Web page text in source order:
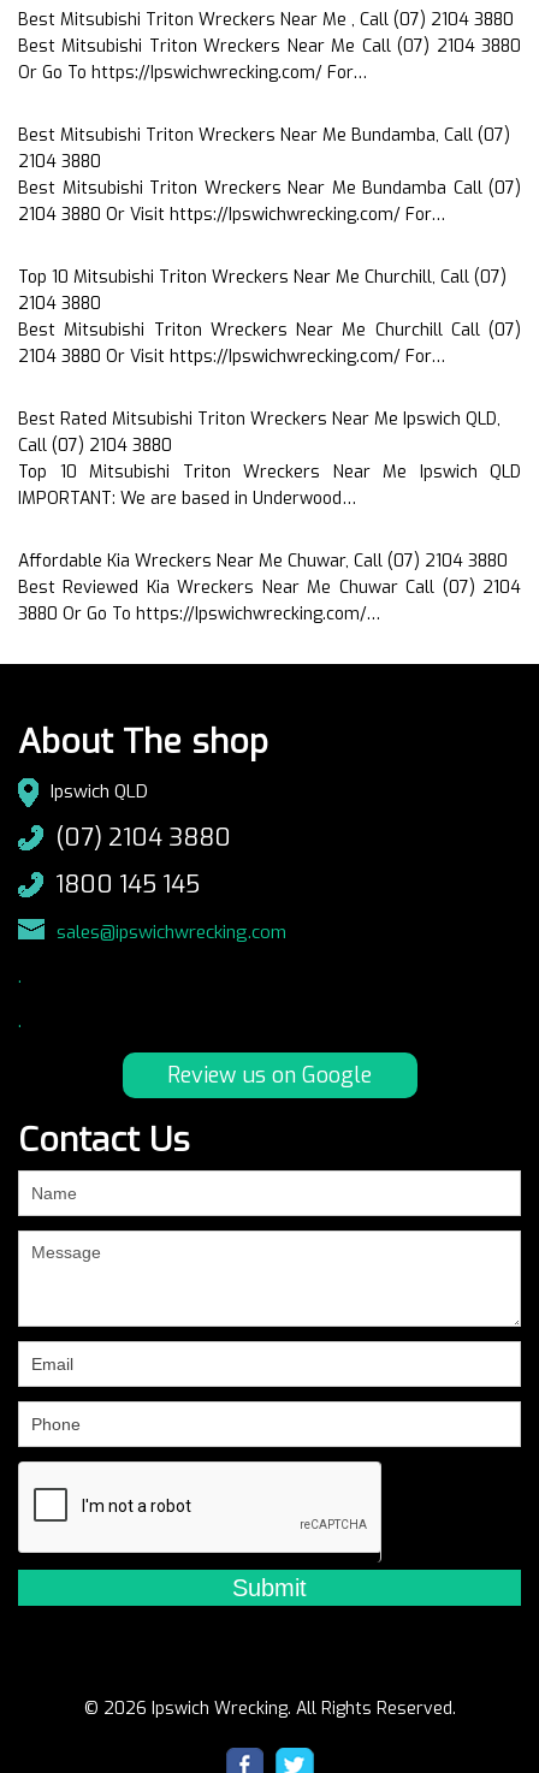
Best Mitsubishi Triton Wreckers Near Me , Call (07) 2104 3880
Best Mitsubishi Triton Wreckers Near Me Call (07) 2104 3880
Or Go To https://Ipswichwrecking.com/ For…
Best Mitsubishi Triton Wreckers Near Me Bundamba, Call (07)
2104 3880
Best Mitsubishi Triton Wreckers Near Me Bundamba Call (07)
2104 3880 Or Visit https://Ipswichwrecking.com/ For…
Top 10 Mitsubishi Triton Wreckers Near Me Churchill, Call (07)
2104 3880
Best Mitsubishi Triton Wreckers Near Me Churchill Call (07)
2104 3880 Or Visit https://Ipswichwrecking.com/ For…
Best Rated Mitsubishi Triton Wreckers Near Me Ipswich QLD,
Call (07) 2104 3880
Top 10 Mitsubishi Triton Wreckers Near Me Ipswich QLD
IMPORTANT: We are based in Underwood…
Affordable Kia Wreckers Near Me Chuwar, Call (07) 2104 3880
Best Reviewed Kia Wreckers Near Me Chuwar Call (07) 2104
3880 Or Go To https://Ipswichwrecking.com/…
About The shop
Ipswich QLD
(07) 2104 3880
1800 145 145
sales@ipswichwrecking.com
.
.
Review us on Google
Contact Us
are
human,
field
blank.
© 2026 Ipswich Wrecking. All Rights Reserved.